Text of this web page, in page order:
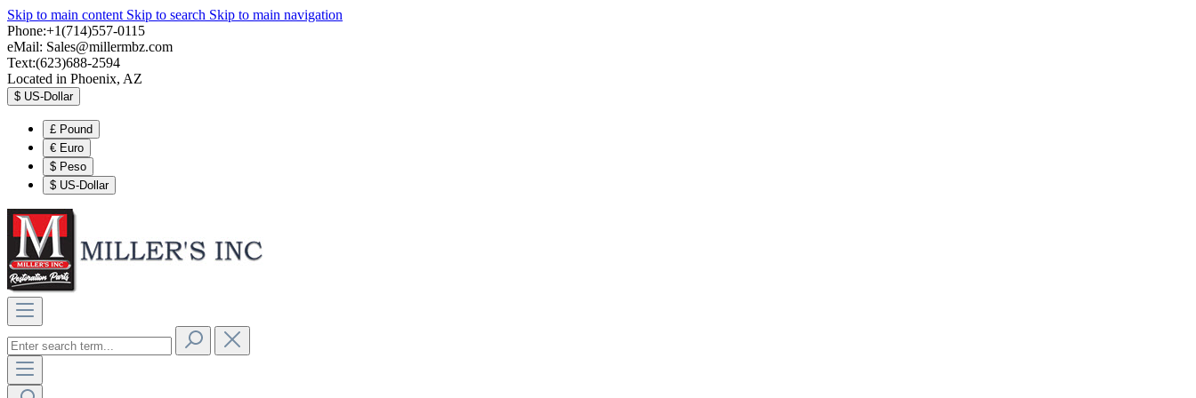
Skip to main content Skip to search Skip to main navigation
Phone:+1(714)557-0115
eMail: Sales@millermbz.com
Text:(623)688-2594
Located in Phoenix, AZ
$ US-Dollar
£ Pound
€ Euro
$ Peso
$ US-Dollar